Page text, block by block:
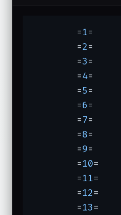
	=
1
	=
2
	=
3=	$|++;
	=
4=
	=
5
	=
6
	=
7
	=
8
	=
9
	=
10=	};
	=
11=
	=
12
	=
13